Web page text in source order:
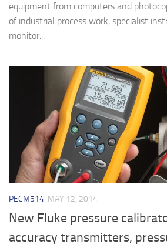
equipment from computers and
of industrial process work, specialist
monitor...
PECM514 MAY 12, 2014
New Fluke pressure
accuracy transmitters,